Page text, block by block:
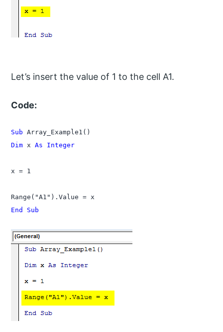
Let’s insert the value of 1 to the cell A1.
Code:
Sub
Dim x As Integer
x = 1
End Sub